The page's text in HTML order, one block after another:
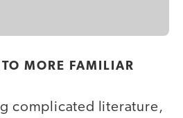
MORE FAMILIAR
complicated literature,